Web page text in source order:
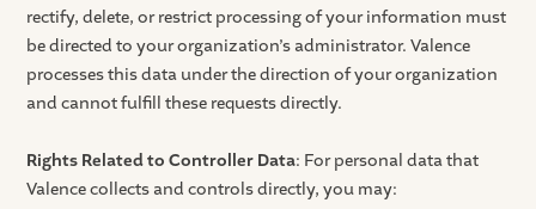
rectify, delete, or restrict processing of your information must
be directed to your organization’s administrator. Valence
processes this data under the direction of your organization
and cannot fulfill these requests directly.
Rights Related to Controller Data: For personal data that
Valence collects and controls directly, you may: